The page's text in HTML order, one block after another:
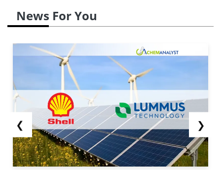
News For You
❮ ❯